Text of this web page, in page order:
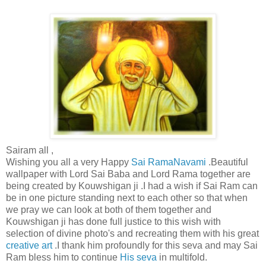
Sairam all ,
Wishing you all a very Happy Sai RamaNavami .Beautiful
wallpaper with Lord Sai Baba and Lord Rama together are
being created by Kouwshigan ji .I had a wish if Sai Ram can
be in one picture standing next to each other so that when
we pray we can look at both of them together and
Kouwshigan ji has done full justice to this wish with
selection of divine photo's and recreating them with his great
creative art .I thank him profoundly for this seva and may Sai
Ram bless him to continue His seva in multifold.